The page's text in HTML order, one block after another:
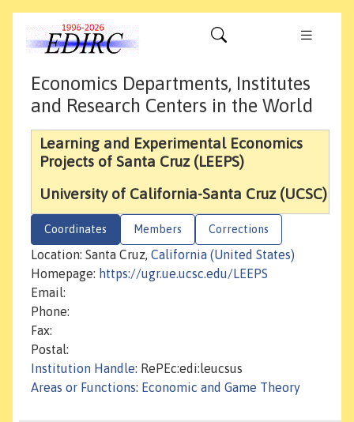
Economics Departments, Institutes
and Research Centers in the World
Learning and Experimental Economics
Projects of Santa Cruz (LEEPS)
University of California-Santa Cruz (UCSC)
Coordinates Members Corrections
Location: Santa Cruz, California (United States)
Homepage: https://ugr.ue.ucsc.edu/LEEPS
Email:
Phone:
Fax:
Postal:
Institution Handle: RePEc:edi:leucsus
Areas or Functions: Economic and Game Theory